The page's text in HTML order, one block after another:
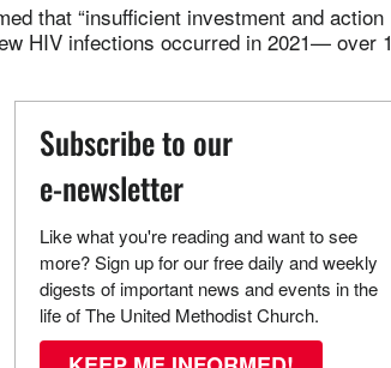
that “insufficient investment and action
HIV infections occurred in 2021— over 1
Subscribe to our
e-newsletter
Like what you're reading and want to see
more? Sign up for our free daily and weekly
digests of important news and events in the
life of The United Methodist Church.